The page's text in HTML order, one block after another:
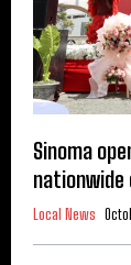
Sinoma
nationwide
Local News